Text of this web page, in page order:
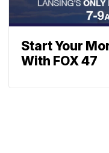
Start Your
With FOX 47